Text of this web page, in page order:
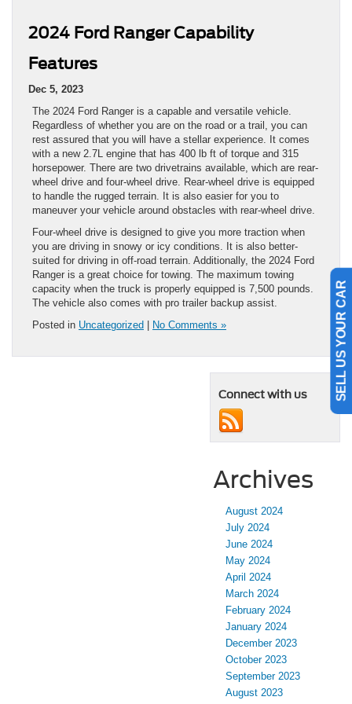
2024 Ford Ranger Capability
Features
Dec 5, 2023
The 2024 Ford Ranger is a capable and versatile vehicle.
Regardless of whether you are on the road or a trail, you can
rest assured that you will have a stellar experience. It comes
with a new 2.7L engine that has 400 lb ft of torque and 315
horsepower. There are two drivetrains available, which are rear-
wheel drive and four-wheel drive. Rear-wheel drive is equipped
to handle the rugged terrain. It is also easier for you to
maneuver your vehicle around obstacles with rear-wheel drive.
Four-wheel drive is designed to give you more traction when
you are driving in snowy or icy conditions. It is also better-
suited for driving in off-road terrain. Additionally, the 2024 Ford
Ranger is a great choice for towing. The maximum towing
capacity when the truck is properly equipped is 7,500 pounds.
The vehicle also comes with pro trailer backup assist.
Posted in Uncategorized No Comments »
Connect with us
Archives
August 2024
July 2024
June 2024
May 2024
April 2024
March 2024
February 2024
January 2024
December 2023
October 2023
September 2023
August 2023
SELL US YOUR CAR